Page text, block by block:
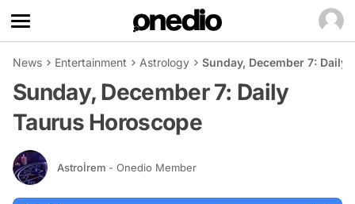
News Entertainment Astrology Sunday, December 7: Daily
Sunday, December 7: Daily
Taurus Horoscope
Astroİrem - Onedio Member